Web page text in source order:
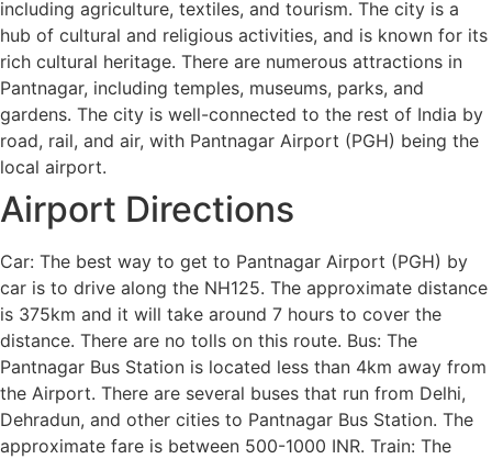
including agriculture, textiles, and tourism. The city is a
hub of cultural and religious activities, and is known for its
rich cultural heritage. There are numerous attractions in
Pantnagar, including temples, museums, parks, and
gardens. The city is well-connected to the rest of India by
road, rail, and air, with Pantnagar Airport (PGH) being the
local airport.
Airport Directions
Car: The best way to get to Pantnagar Airport (PGH) by
car is to drive along the NH125. The approximate distance
is 375km and it will take around 7 hours to cover the
distance. There are no tolls on this route. Bus: The
Pantnagar Bus Station is located less than 4km away from
the Airport. There are several buses that run from Delhi,
Dehradun, and other cities to Pantnagar Bus Station. The
approximate fare is between 500-1000 INR. Train: The